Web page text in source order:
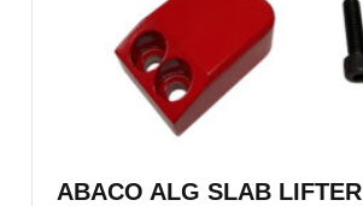
ABACO ALG SLAB LIFTER